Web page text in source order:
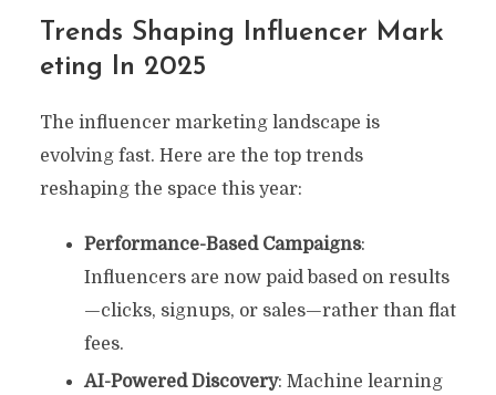
Trends Shaping Influencer Mark
Eting In 2025
The influencer marketing landscape is
evolving fast. Here are the top trends
reshaping the space this year:
Performance-Based Campaigns:
Influencers are now paid based on results
—clicks, signups, or sales—rather than flat
fees.
AI-Powered Discovery: Machine learning